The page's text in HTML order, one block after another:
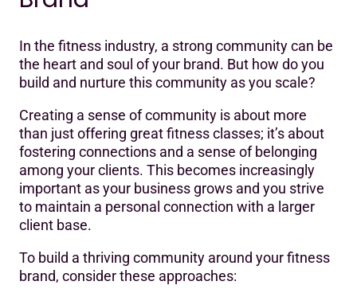
In the fitness industry, a strong community can be
the heart and soul of your brand. But how do you
build and nurture this community as you scale?
Creating a sense of community is about more
than just offering great fitness classes; it’s about
fostering connections and a sense of belonging
among your clients. This becomes increasingly
important as your business grows and you strive
to maintain a personal connection with a larger
client base.
To build a thriving community around your fitness
brand, consider these approaches: